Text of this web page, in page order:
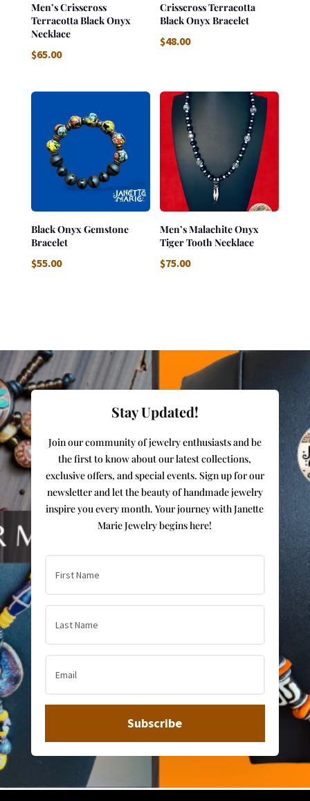
Men’s Crisscross
Terracotta Black Onyx
Necklace
$65.00
Crisscross Terracotta
Black Onyx Bracelet
$48.00
Black Onyx Gemstone
Bracelet
$55.00
Men’s Malachite Onyx
Tiger Tooth Necklace
$75.00
Stay Updated!
Join our community of jewelry enthusiasts and be
the first to know about our latest collections,
exclusive offers, and special events. Sign up for our
newsletter and let the beauty of handmade jewelry
inspire you every month. Your journey with Janette
Marie Jewelry begins here!
Subscribe